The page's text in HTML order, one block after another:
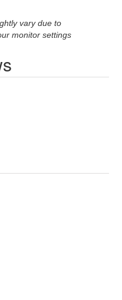
vary due to
monitor settings